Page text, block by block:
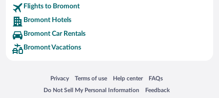
Flights to Bromont
Bromont Hotels
Bromont Car Rentals
Bromont Vacations
Privacy
Opens in a new window
Terms of use
Opens in a new window
Help center
Opens in a new window
FAQs
Opens in a new window
Do Not Sell My Personal Information
Opens in a new window Feedback
Opens in a new window